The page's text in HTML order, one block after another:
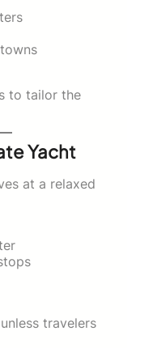
to tailor the
Yacht
at a relaxed
travelers